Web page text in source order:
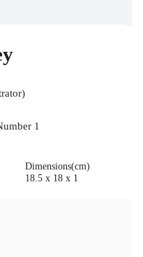
)
1
Dimensions(cm)
18.5 x 18 x 1